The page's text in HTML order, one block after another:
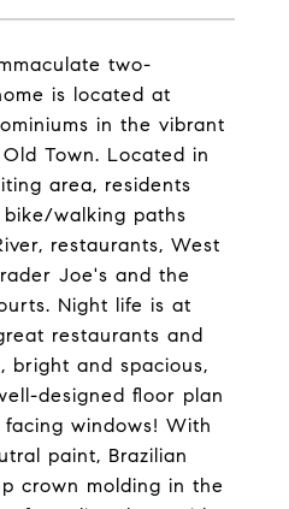
two-
is located at
in the vibrant
Town. Located in
area, residents
walking paths
restaurants, West
Joe's and the
Night life is at
restaurants and
bright and spacious,
designed floor plan
windows! With
paint, Brazilian
crown molding in the